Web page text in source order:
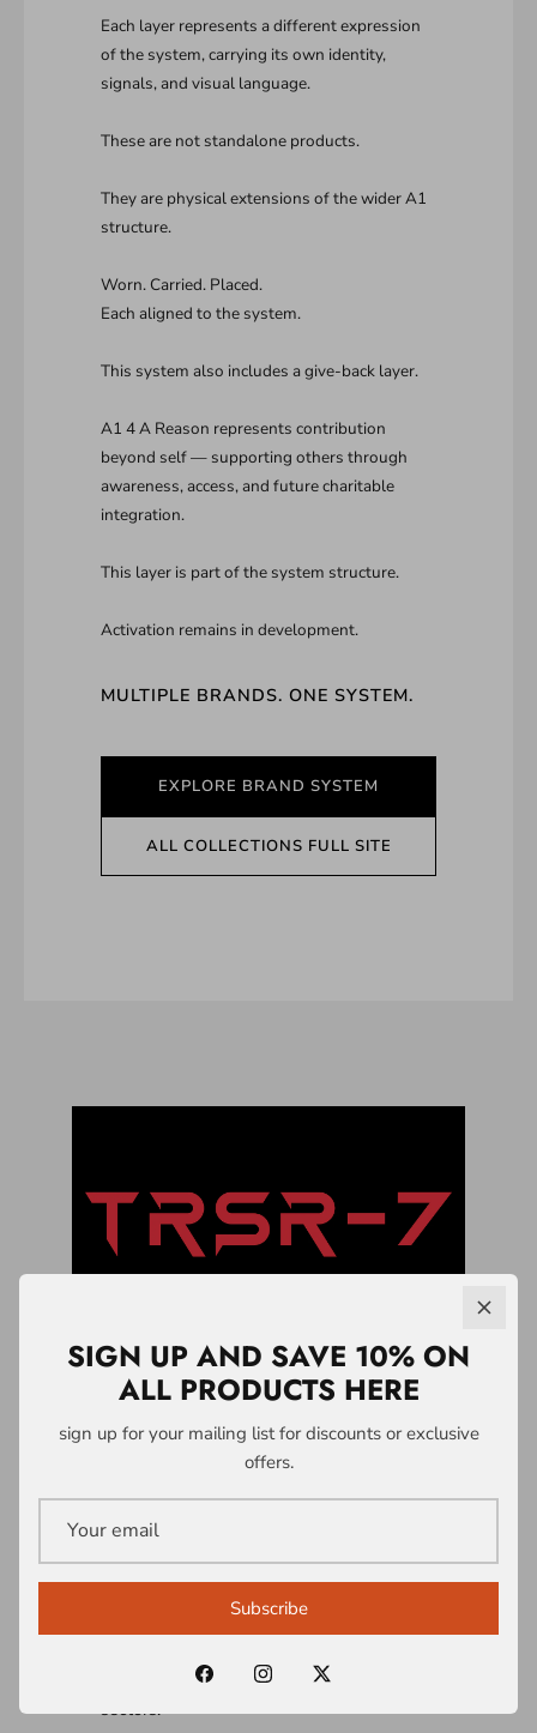
Each layer represents a different expression
of the system, carrying its own identity,
signals, and visual language.
These are not standalone products.
They are physical extensions of the wider A1
structure.
Worn. Carried. Placed.
Each aligned to the system.
This system also includes a give-back layer.
A1 4 A Reason represents contribution
beyond self — supporting others through
awareness, access, and future charitable
integration.
This layer is part of the system structure.
MULTIPLE BRANDS. ONE SYSTEM.
EXPLORE BRAND SYSTEM
ALL COLLECTIONS FULL SITE
LICENSING &
PARTNERSHIPS
intellectual property and licensing system
built around the TRSR-7 Survivability
Doctrine® and associated frameworks.
Licences are structured across multiple
sectors:
SIGN UP AND SAVE 10% ON
ALL PRODUCTS HERE
sign up for your mailing list for discounts or exclusive
offers.
Subscribe